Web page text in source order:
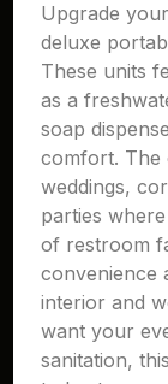
Upgrade
deluxe
These units
as a
soap
comfort. The
weddings,
parties
of restroom
convenience
interior and
want your
sanitation,